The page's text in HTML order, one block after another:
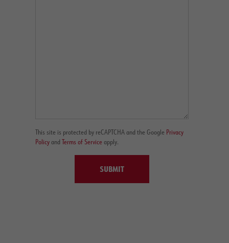
This site is protected by reCAPTCHA and the Google Privacy
Policyand Terms of Serviceapply.
SUBMIT